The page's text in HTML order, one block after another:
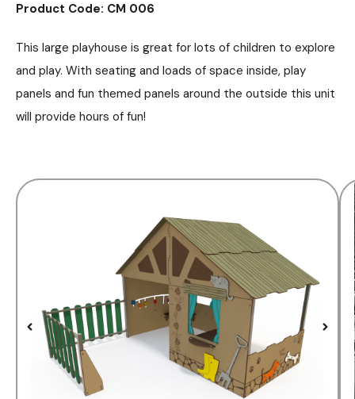
Product Code: CM 006
This large playhouse is great for lots of children to explore
and play. With seating and loads of space inside, play
panels and fun themed panels around the outside this unit
will provide hours of fun!